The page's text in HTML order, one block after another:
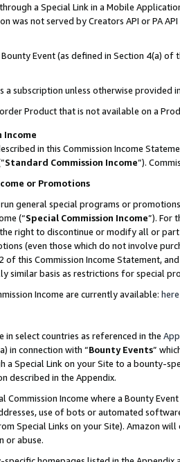
a Special Link in a Mobile
was not served by Creators API or PA
Event (as defined in Section 4(a)
a subscription unless otherwise provided
Product that is not available on a
Income
in this Commission Income
Standard Commission Income”).
or Promotions
general special programs or
(“Special Commission Income”). For
right to discontinue or modify all or
(even those which do not involve
of this Commission Income Statement,
similar basis as restrictions for special
Income are currently available: here
in select countries as referenced in the
in connection with “Bounty Events”
a Special Link on your Site to a bounty-
described in the Appendix.
Commission Income where a Bounty
use of bots or automated
Special Links on your Site). Amazon
or abuse.